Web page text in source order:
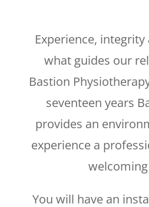
Experience,
what guides our
Bastion
seventeen years
provides an
experience a
You will have an